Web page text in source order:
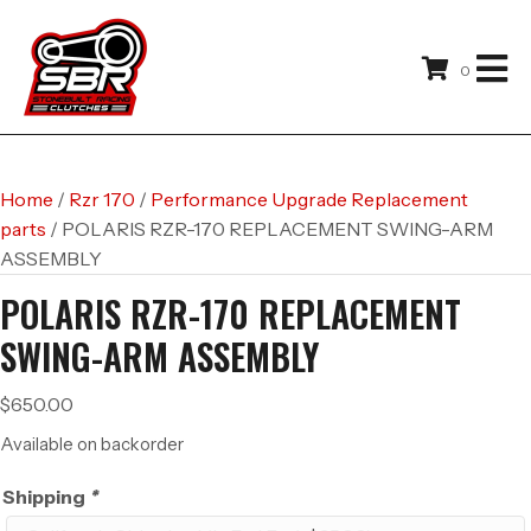
0
Home / Rzr 170 / Performance Upgrade Replacement
parts / POLARIS RZR-170 REPLACEMENT SWING-ARM
ASSEMBLY
POLARIS RZR-170 REPLACEMENT
SWING-ARM ASSEMBLY
$650.00
Available on backorder
Shipping *